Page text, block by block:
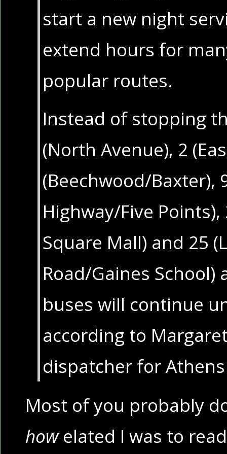
start a new night
extend hours for
popular routes.
Instead of stopping
(North Avenue), 2
(Beechwood/Baxter),
Highway/Five Points),
Square Mall) and 25
Road/Gaines School)
buses will continue
according to
dispatcher for
Most of you probably
howelated I was to